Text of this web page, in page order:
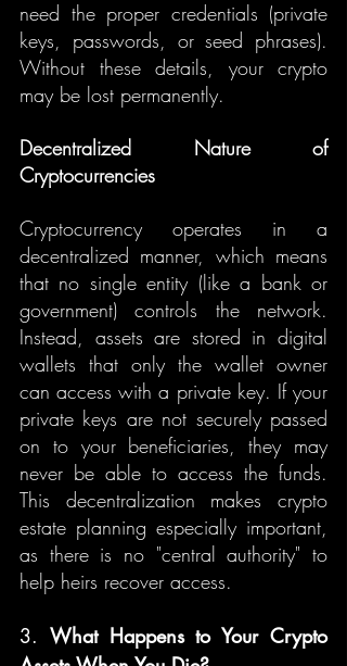
need the proper credentials (private
keys, passwords, or seed phrases).
Without these details, your crypto
may be lost permanently.
Decentralized Nature of
Cryptocurrencies
Cryptocurrency operates in a
decentralized manner, which means
that no single entity (like a bank or
government) controls the network.
Instead, assets are stored in digital
wallets that only the wallet owner
can access with a private key. If your
private keys are not securely passed
on to your beneficiaries, they may
never be able to access the funds.
This decentralization makes crypto
estate planning especially important,
as there is no "central authority" to
help heirs recover access.
3. What Happens to Your Crypto